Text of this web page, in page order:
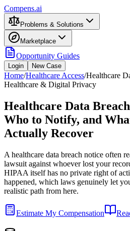
Compens.ai
Problems & Solutions
Marketplace
Opportunity Guides
Login New Case
Home/Healthcare Access/Healthcare
Healthcare & Digital Privacy
Healthcare Data
Who to Notify, and
Actually Recover
A healthcare data breach notice often
lawsuit against whoever lost your
HIPAA itself has no private right of
happened, which laws genuinely let
realistic path from here.
Estimate My Compensation